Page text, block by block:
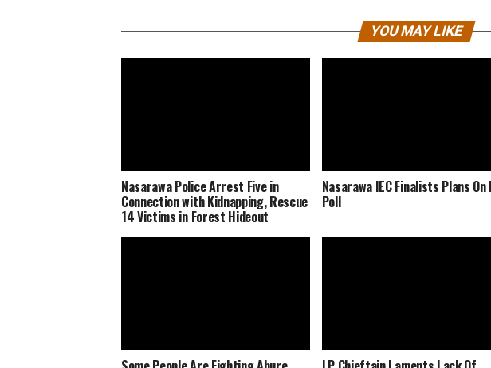
YOU MAY LIKE
Nasarawa Police Arrest Five in
Connection with Kidnapping, Rescue
14 Victims in Forest Hideout
Nasarawa IEC Finalists Plans On
Poll